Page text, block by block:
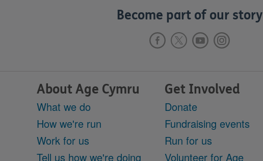
Become part of our story
About Age Cymru
What we do
How we're run
Work for us
Tell us how we're doing
Get Involved
Donate
Fundraising events
Run for us
Volunteer for Age